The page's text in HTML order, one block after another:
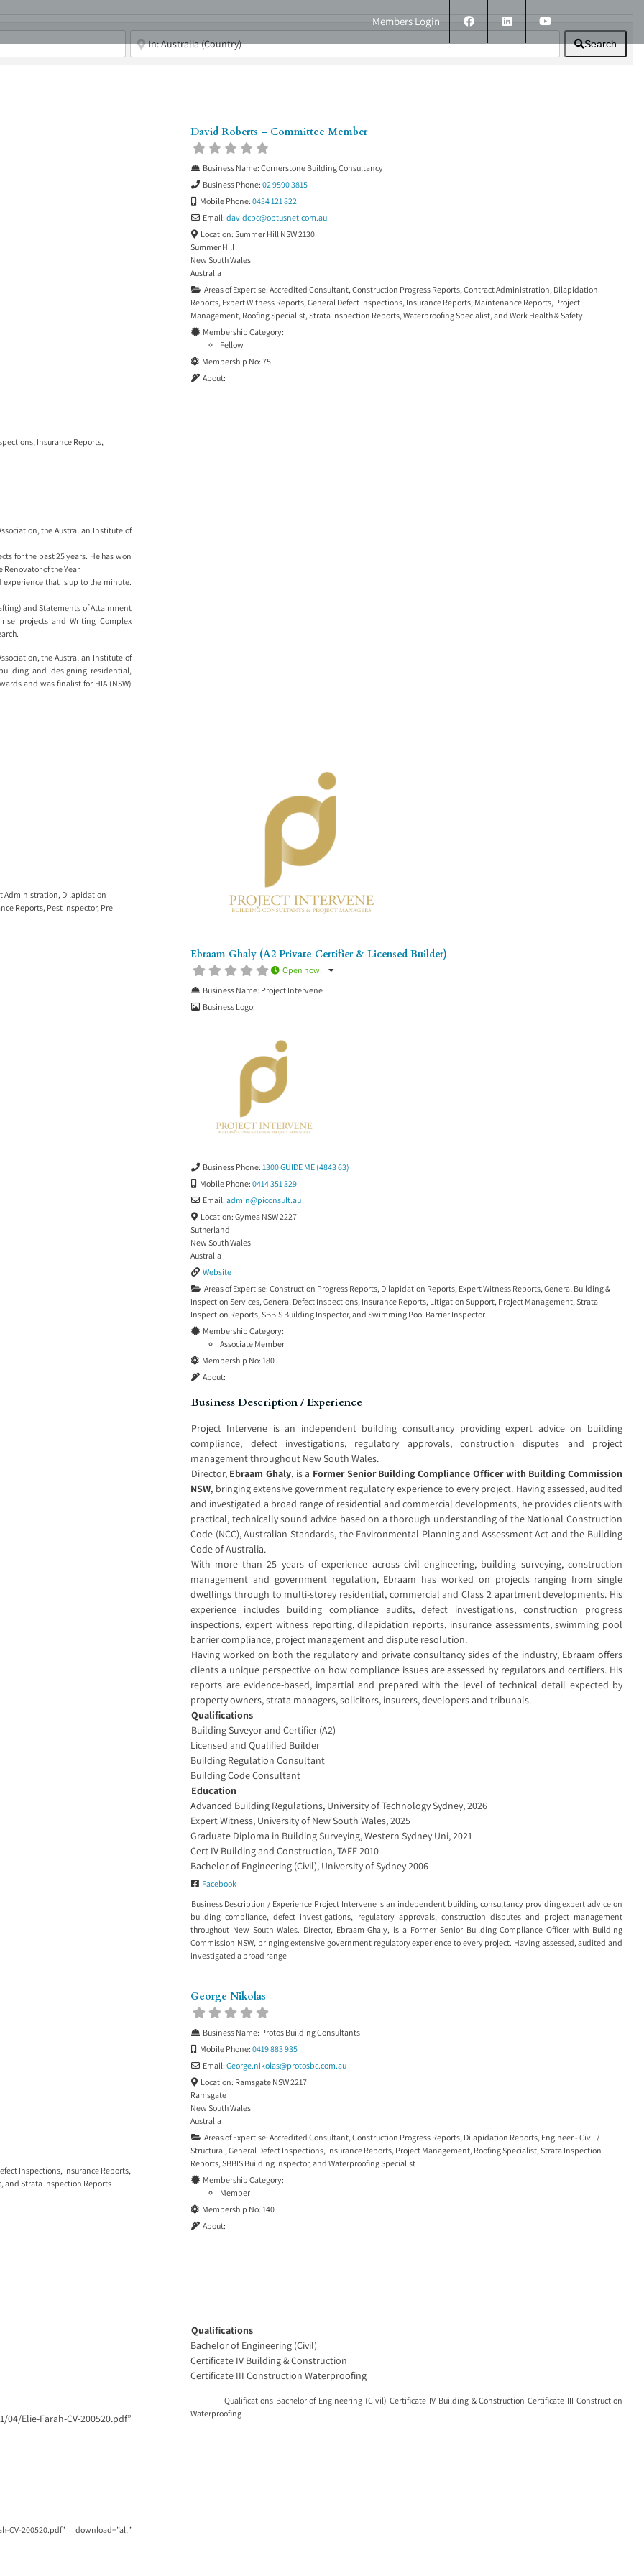
Members Login
Search
, Insurance Reports,
the Australian Institute of
for the past 25 years. He has won
of the Year.
that is up to the minute.
and Statements of Attainment
projects and Writing Complex
the Australian Institute of
and designing residential,
and was finalist for HIA (NSW)
David Roberts – Committee Member
Business Name: Cornerstone Building Consultancy
Business Phone: 02 9590 3815
Mobile Phone: 0434 121 822
Email: davidcbc@optusnet.com.au
Location: Summer Hill NSW 2130
Summer Hill
New South Wales
Australia
Areas of Expertise: Accredited Consultant,Construction Progress Reports,Contract Administration, Dilapidation
Reports, Expert Witness Reports,General Defect Inspections, Insurance Reports, Maintenance Reports, Project
Management, Roofing Specialist,Strata Inspection Reports,Waterproofing Specialist, andWork Health & Safety
Membership Category:
Fellow
Membership No: 75
About:
Administration, Dilapidation
Reports, Pest Inspector, Pre
Ebraam Ghaly (A2 Private Certifier & Licensed Builder)
Open now:
Business Name: Project Intervene
Business Logo:
Business Phone: 1300 GUIDE ME (4843 63)
Mobile Phone: 0414 351 329
Email: admin@piconsult.au
Location: Gymea NSW 2227
Sutherland
New South Wales
Australia
Website
Areas of Expertise: Construction Progress Reports, Dilapidation Reports, Expert Witness Reports,General Building &
Inspection Services,General Defect Inspections, Insurance Reports, Litigation Support, Project Management,Strata
Inspection Reports,SBBIS Building Inspector, andSwimming Pool Barrier Inspector
Membership Category:
Associate Member
Membership No: 180
About:
Business Description / Experience
Project Intervene is an independent building consultancy providing expert advice on building
compliance, defect investigations, regulatory approvals, construction disputes and project
management throughout New South Wales.
Director, Ebraam Ghaly, is a Former Senior Building Compliance Officer with Building Commission
NSW, bringing extensive government regulatory experience to every project. Having assessed, audited
and investigated a broad range of residential and commercial developments, he provides clients with
practical, technically sound advice based on a thorough understanding of the National Construction
Code (NCC), Australian Standards, the Environmental Planning and Assessment Act and the Building
Code of Australia.
With more than 25 years of experience across civil engineering, building surveying, construction
management and government regulation, Ebraam has worked on projects ranging from single
dwellings through to multi-storey residential, commercial and Class 2 apartment developments. His
experience includes building compliance audits, defect investigations, construction progress
inspections, expert witness reporting, dilapidation reports, insurance assessments, swimming pool
barrier compliance, project management and dispute resolution.
Having worked on both the regulatory and private consultancy sides of the industry, Ebraam offers
clients a unique perspective on how compliance issues are assessed by regulators and certifiers. His
reports are evidence-based, impartial and prepared with the level of technical detail expected by
property owners, strata managers, solicitors, insurers, developers and tribunals.
Qualifications
Building Suveyor and Certifier (A2)
Licensed and Qualified Builder
Building Regulation Consultant
Building Code Consultant
Education
Advanced Building Regulations, University of Technology Sydney, 2026
Expert Witness, University of New South Wales, 2025
Graduate Diploma in Building Surveying, Western Sydney Uni, 2021
Cert IV Building and Construction, TAFE 2010
Bachelor of Engineering (Civil), University of Sydney 2006
Facebook
Business Description / Experience Project Intervene is an independent building consultancy providing expert advice on
building compliance, defect investigations, regulatory approvals, construction disputes and project management
throughout New South Wales. Director, Ebraam Ghaly, is a Former Senior Building Compliance Officer with Building
Commission NSW, bringing extensive government regulatory experience to every project. Having assessed, audited and
investigated a broad range
Inspections, Insurance Reports,
, and Strata Inspection Reports
Farah-CV-200520.pdf”
200520.pdf” download=”all”
George Nikolas
Business Name: Protos Building Consultants
Mobile Phone: 0419 883 935
Email: George.nikolas@protosbc.com.au
Location: Ramsgate NSW 2217
Ramsgate
New South Wales
Australia
Areas of Expertise: Accredited Consultant,Construction Progress Reports, Dilapidation Reports, Engineer - Civil /
Structural,General Defect Inspections, Insurance Reports, Project Management, Roofing Specialist,Strata Inspection
Reports,SBBIS Building Inspector, andWaterproofing Specialist
Membership Category:
Member
Membership No: 140
About:
Qualifications
Bachelor of Engineering (Civil)
Certificate IV Building & Construction
Certificate III Construction Waterproofing
Qualifications Bachelor of Engineering (Civil) Certificate IV Building & Construction Certificate III Construction
Waterproofing